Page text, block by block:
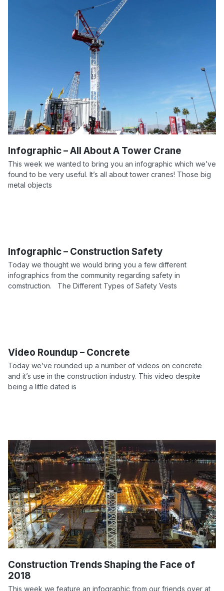
Infographic – All About A Tower Crane
This week we wanted to bring you an infographic which we’ve
found to be very useful. It’s all about tower cranes! Those big
metal objects
Infographic – Construction Safety
Today we thought we would bring you a few different
infographics from the community regarding safety in
comstruction. The Different Types of Safety Vests
Video Roundup – Concrete
Today we’ve rounded up a number of videos on concrete
and it’s use in the construction industry. This video despite
being a little dated is
Construction Trends Shaping the Face of
2018
This week we feature an infographic from our friends over at